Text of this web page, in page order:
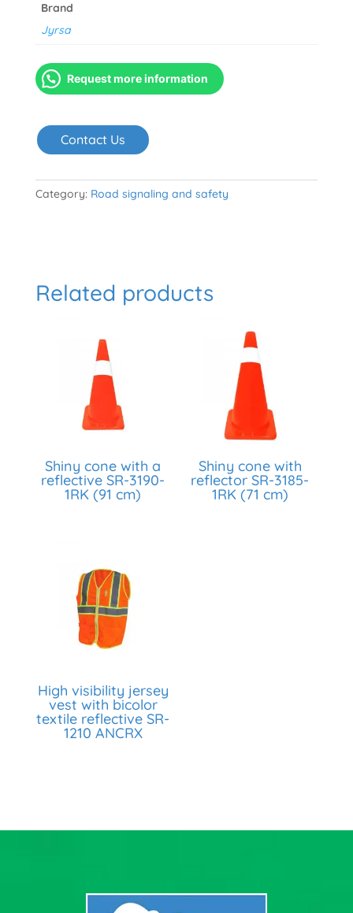
Brand
Jyrsa
Request more information
Contact Us
Category: Road signaling and safety
Related products
Shiny cone with a
reflective SR-3190-
1RK (91 cm)
Shiny cone with
reflector SR-3185-
1RK (71 cm)
High visibility jersey
vest with bicolor
textile reflective SR-
1210 ANCRX